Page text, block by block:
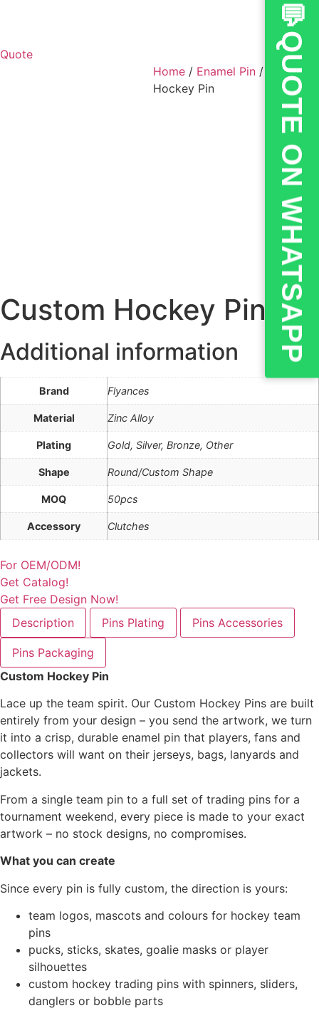
Quote
Home / Enamel Pin / Custom
Hockey Pin
Custom Hockey Pin
Additional information
Brand Flyances
Material Zinc Alloy
Plating Gold, Silver, Bronze, Other
Shape Round/Custom Shape
MOQ 50pcs
Accessory Clutches
For OEM/ODM!
Get Catalog!
Get Free Design Now!
Description
Pins Plating Pins Accessories
Pins Packaging
Custom Hockey Pin
Lace up the team spirit. Our Custom Hockey Pins are built
entirely from your design – you send the artwork, we turn
it into a crisp, durable enamel pin that players, fans and
collectors will want on their jerseys, bags, lanyards and
jackets.
From a single team pin to a full set of trading pins for a
tournament weekend, every piece is made to your exact
artwork – no stock designs, no compromises.
What you can create
Since every pin is fully custom, the direction is yours:
team logos, mascots and colours for hockey team
pins
pucks, sticks, skates, goalie masks or player
silhouettes
custom hockey trading pins with spinners, sliders,
danglers or bobble parts
💬QUOTE ON WHATSAPP